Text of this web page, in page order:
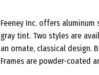
Feeney Inc. offers
gray tint. Two styles are
an ornate, classical
Frames are powder-coated